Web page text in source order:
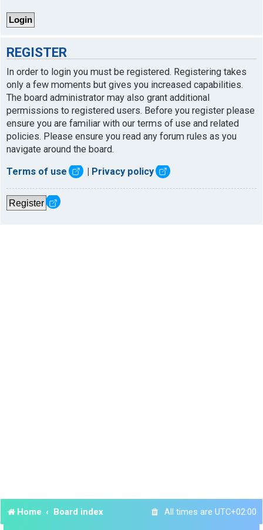
REGISTER
In order to login you must be registered. Registering takes
only a few moments but gives you increased capabilities.
The board administrator may also grant additional
permissions to registered users. Before you register please
ensure you are familiar with our terms of use and related
policies. Please ensure you read any forum rules as you
navigate around the board.
Terms of use Privacy policy
Register
Home Board index All times are UTC+02:00